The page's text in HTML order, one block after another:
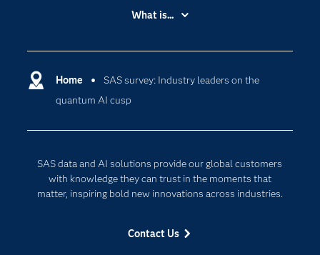
Home
SAS survey: Industry leaders on the
quantum AI cusp
SAS data and AI solutions provide our global customers
with knowledge they can trust in the moments that
matter, inspiring bold new innovations across industries.
Contact Us
Accessibility
Certification
Communities
For Educators
Events
What is...
Cloud Computing
Generative AI